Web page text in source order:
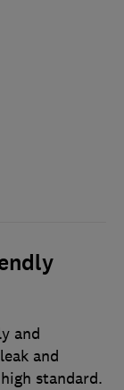
and
and
standard.